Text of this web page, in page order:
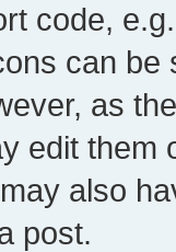
code,
can
as
edit them
also
post.